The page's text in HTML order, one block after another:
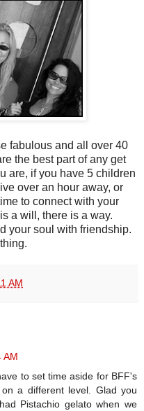
fabulous and all over 40
the best part of any get
are, if you have 5 children
over an hour away, or
to connect with your
a will, there is a way.
your soul with friendship.
AM
AM
to set time aside for BFF's
a different level. Glad you
Pistachio gelato when we